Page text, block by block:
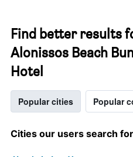
Find better results
Alonissos Beach
Hotel
Popular cities Popular
Cities our users search for